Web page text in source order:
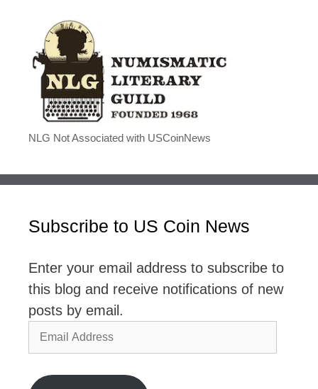
NLG Not Associated with USCoinNews
Subscribe to US Coin News
Enter your email address to subscribe to
this blog and receive notifications of new
posts by email.
Email
Address